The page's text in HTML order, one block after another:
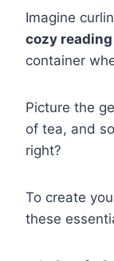
Imagine
cozy
container
Picture the
of tea, and
right?
To create
these